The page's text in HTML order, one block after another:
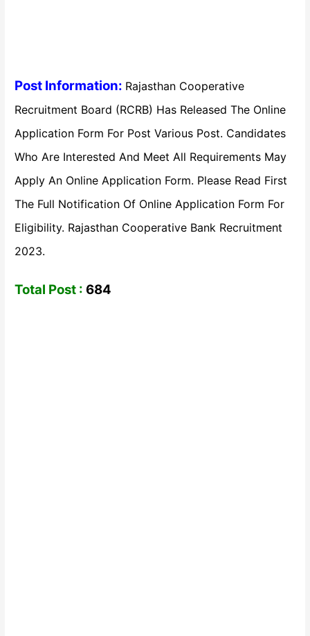
Post Information: Rajasthan Cooperative
Recruitment Board (RCRB) Has Released The Online
Application Form For Post Various Post. Candidates
Who Are Interested And Meet All Requirements May
Apply An Online Application Form. Please Read First
The Full Notification Of Online Application Form For
Eligibility. Rajasthan Cooperative Bank Recruitment
2023.
Total Post : 684